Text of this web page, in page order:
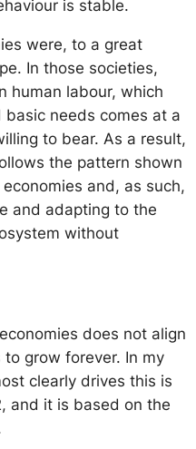
is stable.
were, to a great
In those societies,
human labour, which
needs comes at a
to bear. As a result,
the pattern shown
and, as such,
and adapting to the
without
does not align
grow forever. In my
clearly drives this is
and it is based on the